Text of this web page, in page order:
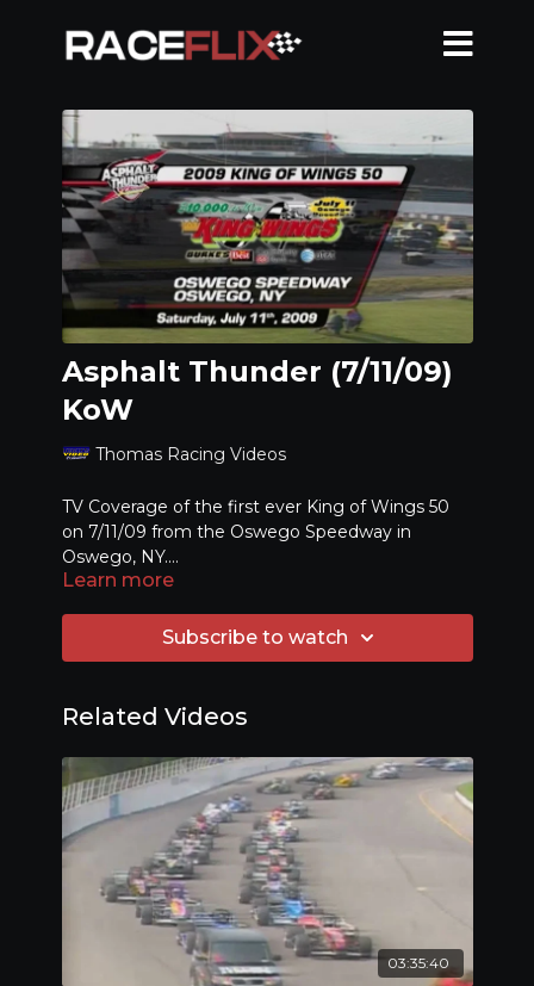
Asphalt Thunder (7/11/09)
KoW
Thomas Racing Videos
TV Coverage of the first ever King of Wings 50
on 7/11/09 from the Oswego Speedway in
Oswego, NY.
(Originally aired on TWCS in CNY)
Learn more
Subscribe to watch
Related Videos
03:35:40